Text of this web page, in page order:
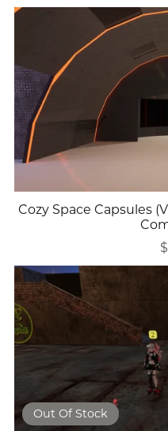
Cozy Space Capsules
Out Of Stock